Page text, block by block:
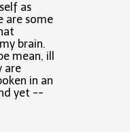
as
are some
brain.
mean, ill
are
in an
yet --